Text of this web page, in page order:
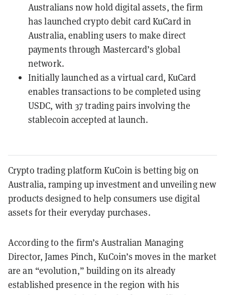
Australians now hold digital assets, the firm
has launched crypto debit card KuCard in
Australia, enabling users to make direct
payments through Mastercard’s global
network.
Initially launched as a virtual card, KuCard
enables transactions to be completed using
USDC, with 37 trading pairs involving the
stablecoin accepted at launch.
Crypto trading platform KuCoin is betting big on
Australia, ramping up investment and unveiling new
products designed to help consumers use digital
assets for their everyday purchases.
According to the firm’s Australian Managing
Director, James Pinch, KuCoin’s moves in the market
are an “evolution,” building on its already
established presence in the region with his